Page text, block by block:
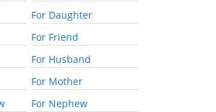
For Daughter
For Friend
For Husband
For Mother
For Nephew